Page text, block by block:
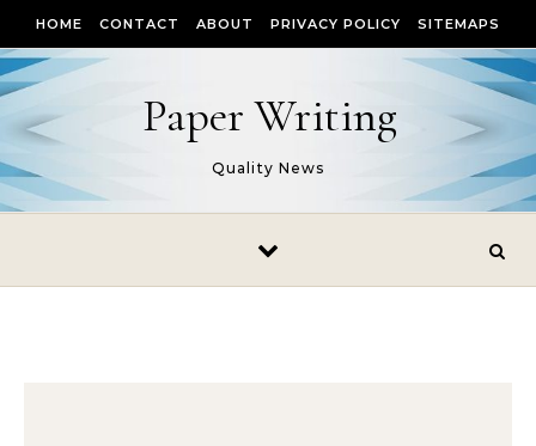
HOME CONTACT ABOUT PRIVACY POLICY SITEMAPS
Paper Writing
Quality News